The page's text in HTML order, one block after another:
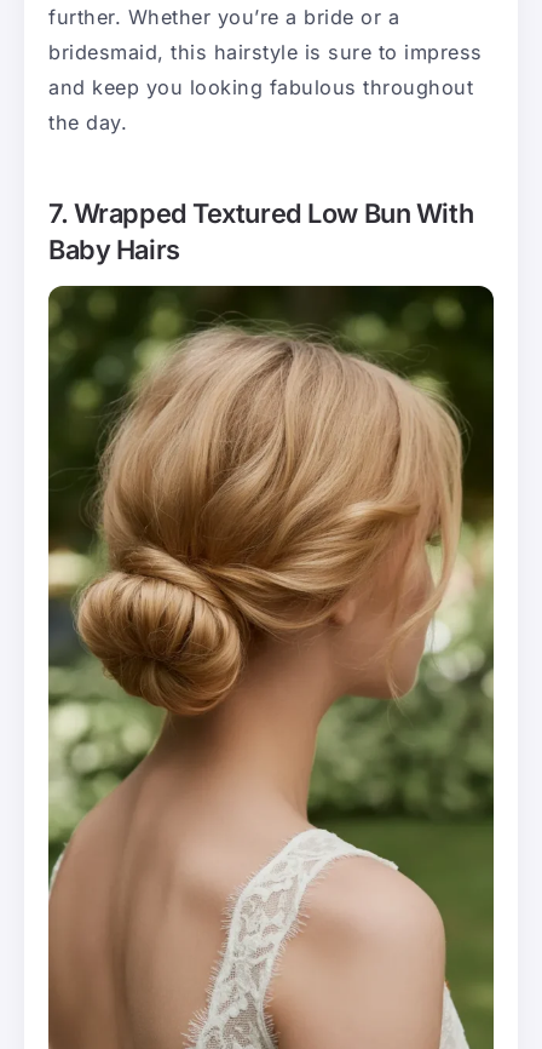
further. Whether you’re a bride or a
bridesmaid, this hairstyle is sure to impress
and keep you looking fabulous throughout
the day.
7. Wrapped Textured Low Bun With
Baby Hairs